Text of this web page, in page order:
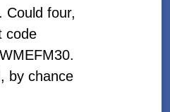
Could four,
code
by chance